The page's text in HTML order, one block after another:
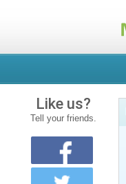
Like us?
Tell your friends.